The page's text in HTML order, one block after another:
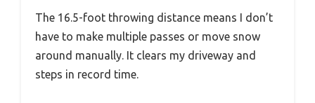
The 16.5-foot throwing distance means I don’t
have to make multiple passes or move snow
around manually. It clears my driveway and
steps in record time.